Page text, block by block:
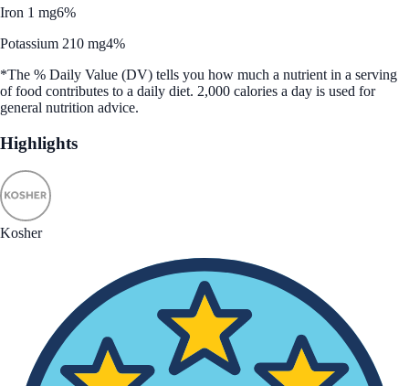
Iron 1 mg6%
Potassium 210 mg4%
*The % Daily Value (DV) tells you how much a nutrient in a serving
of food contributes to a daily diet. 2,000 calories a day is used for
general nutrition advice.
Highlights
Kosher